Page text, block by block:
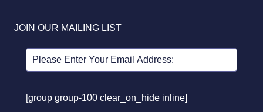
JOIN OUR MAILING LIST
[group group-100 clear_on_hide inline]